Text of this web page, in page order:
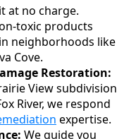
at no charge.
toxic products
neighborhoods like
Cove.
Restoration:
View subdivision
River, we respond
expertise.
We guide you